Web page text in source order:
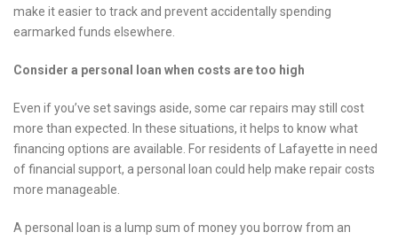
make it easier to track and prevent accidentally spending
earmarked funds elsewhere.
Consider a personal loan when costs are too high
Even if you’ve set savings aside, some car repairs may still cost
more than expected. In these situations, it helps to know what
financing options are available. For residents of Lafayette in need
of financial support, a personal loan could help make repair costs
more manageable.
A personal loan is a lump sum of money you borrow from an